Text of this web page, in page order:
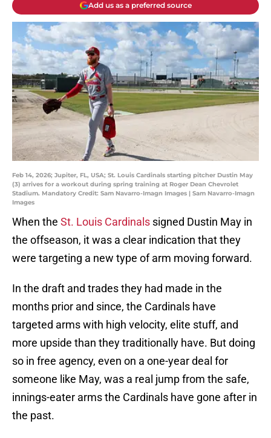
Add us as a preferred source
Feb 14, 2026; Jupiter, FL, USA; St. Louis Cardinals starting pitcher Dustin May
(3) arrives for a workout during spring training at Roger Dean Chevrolet
Stadium. Mandatory Credit: Sam Navarro-Imagn Images | Sam Navarro-Imagn
Images
When the St. Louis Cardinals signed Dustin May in
the offseason, it was a clear indication that they
were targeting a new type of arm moving forward.
In the draft and trades they had made in the
months prior and since, the Cardinals have
targeted arms with high velocity, elite stuff, and
more upside than they traditionally have. But doing
so in free agency, even on a one-year deal for
someone like May, was a real jump from the safe,
innings-eater arms the Cardinals have gone after in
the past.